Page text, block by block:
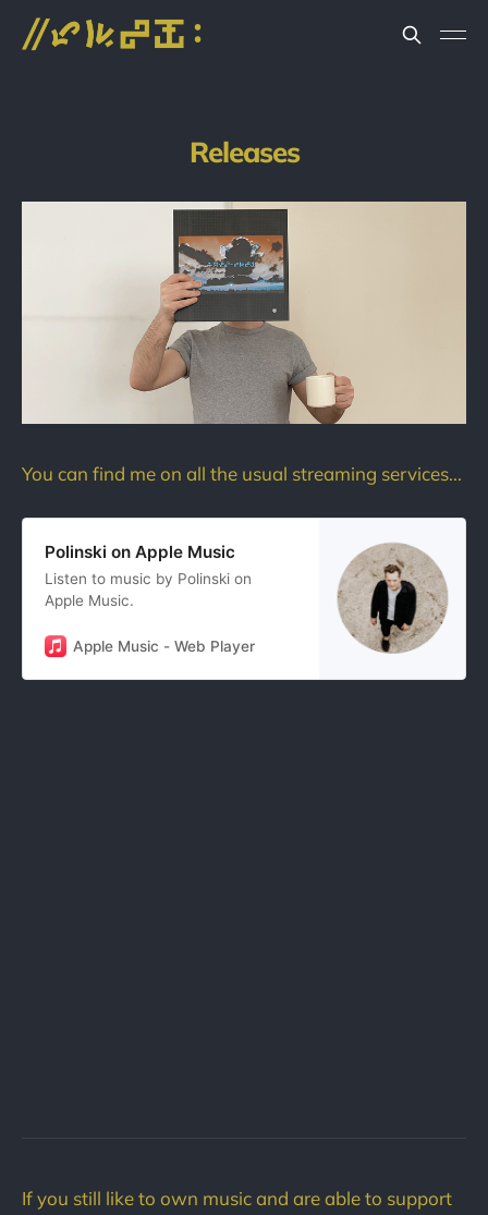
Releases
You can find me on all the usual streaming services...
Polinski on Apple Music
Listen to music by Polinski on
Apple Music.
Apple Music - Web Player
If you still like to own music and are able to support